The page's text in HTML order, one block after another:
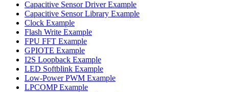
Capacitive Sensor Driver Example
Capacitive Sensor Library Example
Clock Example
Flash Write Example
FPU FFT Example
GPIOTE Example
I2S Loopback Example
LED Softblink Example
Low-Power PWM Example
LPCOMP Example